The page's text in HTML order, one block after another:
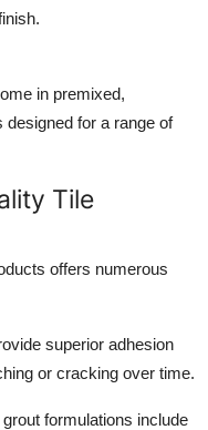
in premixed,
for a range of
Tile
offers numerous
superior adhesion
or cracking over time.
formulations include